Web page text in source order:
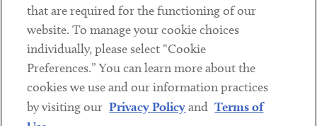
LinkedinTwitterYoutube
Sub footer
DISCLAIMER
PRIVACY POLICY
that are required for the functioning of our
website. To manage your cookie choices
individually, please select “Cookie
Preferences.” You can learn more about the
cookies we use and our information practices
by visiting our Privacy Policyand Terms of